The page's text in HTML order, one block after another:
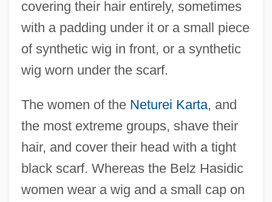
covering their hair entirely, sometimes
with a padding under it or a small piece
of synthetic wig in front, or a synthetic
wig worn under the scarf.
The women of the Neturei Karta, and
the most extreme groups, shave their
hair, and cover their head with a tight
black scarf. Whereas the Belz Hasidic
women wear a wig and a small cap on